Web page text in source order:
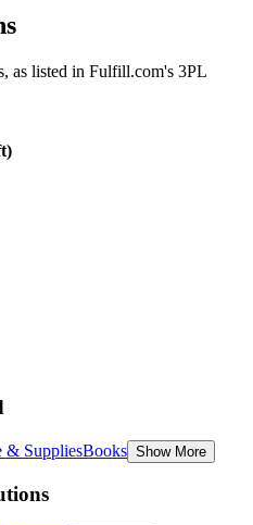
as listed in Fulfill.com's 3PL
& SuppliesBooks Show More